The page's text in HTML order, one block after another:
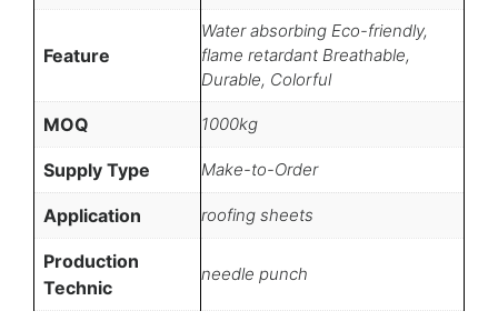
Feature
Water absorbing Eco-friendly,
flame retardant Breathable,
Durable, Colorful
MOQ 1000kg
Supply Type Make-to-Order
Application roofing sheets
Production
Technic
needle punch